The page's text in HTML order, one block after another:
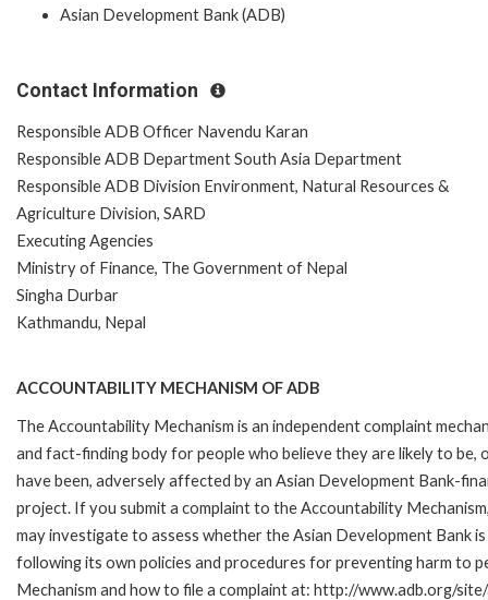
Asian Development Bank (ADB)
Contact Information
Responsible ADB Officer Navendu Karan
Responsible ADB Department South Asia Department
Responsible ADB Division Environment, Natural Resources &
Agriculture Division, SARD
Executing Agencies
Ministry of Finance, The Government of Nepal
Singha Durbar
Kathmandu, Nepal
ACCOUNTABILITY MECHANISM OF ADB
The Accountability Mechanism is an independent complaint
and fact-finding body for people who believe they are likely to be,
have been, adversely affected by an Asian Development Bank-
project. If you submit a complaint to the Accountability
may investigate to assess whether the Asian Development Bank is
following its own policies and procedures for preventing harm to
Mechanism and how to file a complaint at: http://www.adb.org/